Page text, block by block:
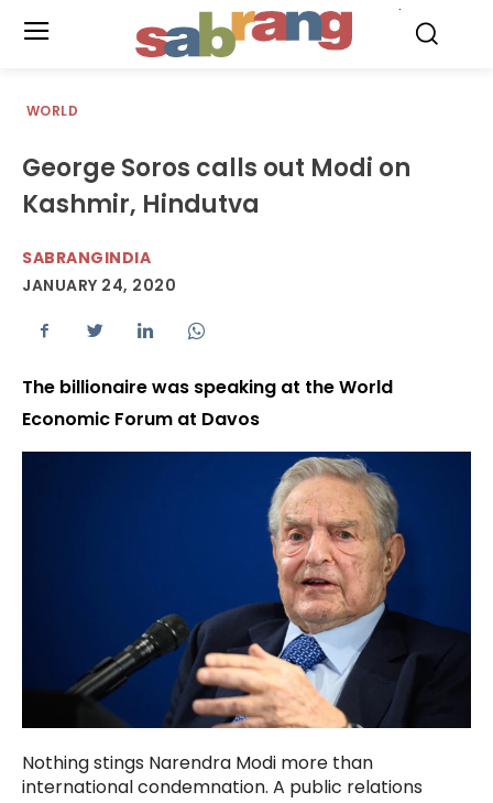
WORLD
George Soros calls out Modi on
Kashmir, Hindutva
SABRANGINDIA
JANUARY 24, 2020
The billionaire was speaking at the World
Economic Forum at Davos
Nothing stings Narendra Modi more than
international condemnation. A public relations